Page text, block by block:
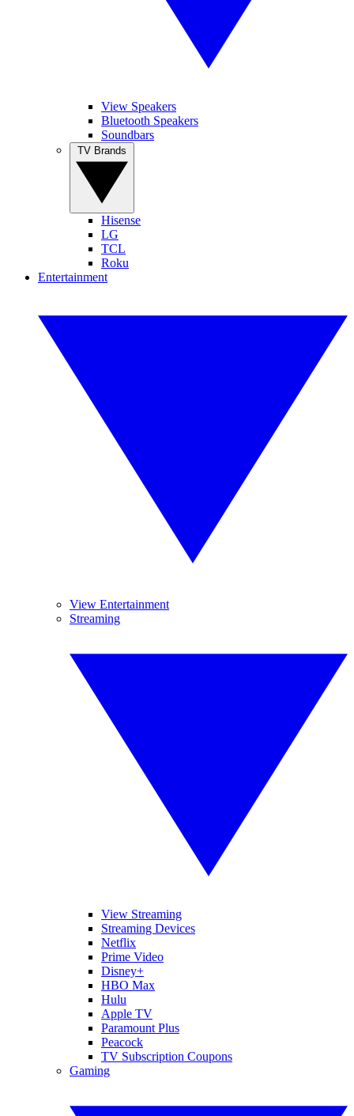
View Speakers
Bluetooth Speakers
Soundbars
Hisense
LG
TCL
Roku
Entertainment
View Entertainment
Streaming
View Streaming
Streaming Devices
Netflix
Prime Video
Disney+
HBO Max
Hulu
Apple TV
Paramount Plus
Peacock
TV Subscription Coupons
Gaming